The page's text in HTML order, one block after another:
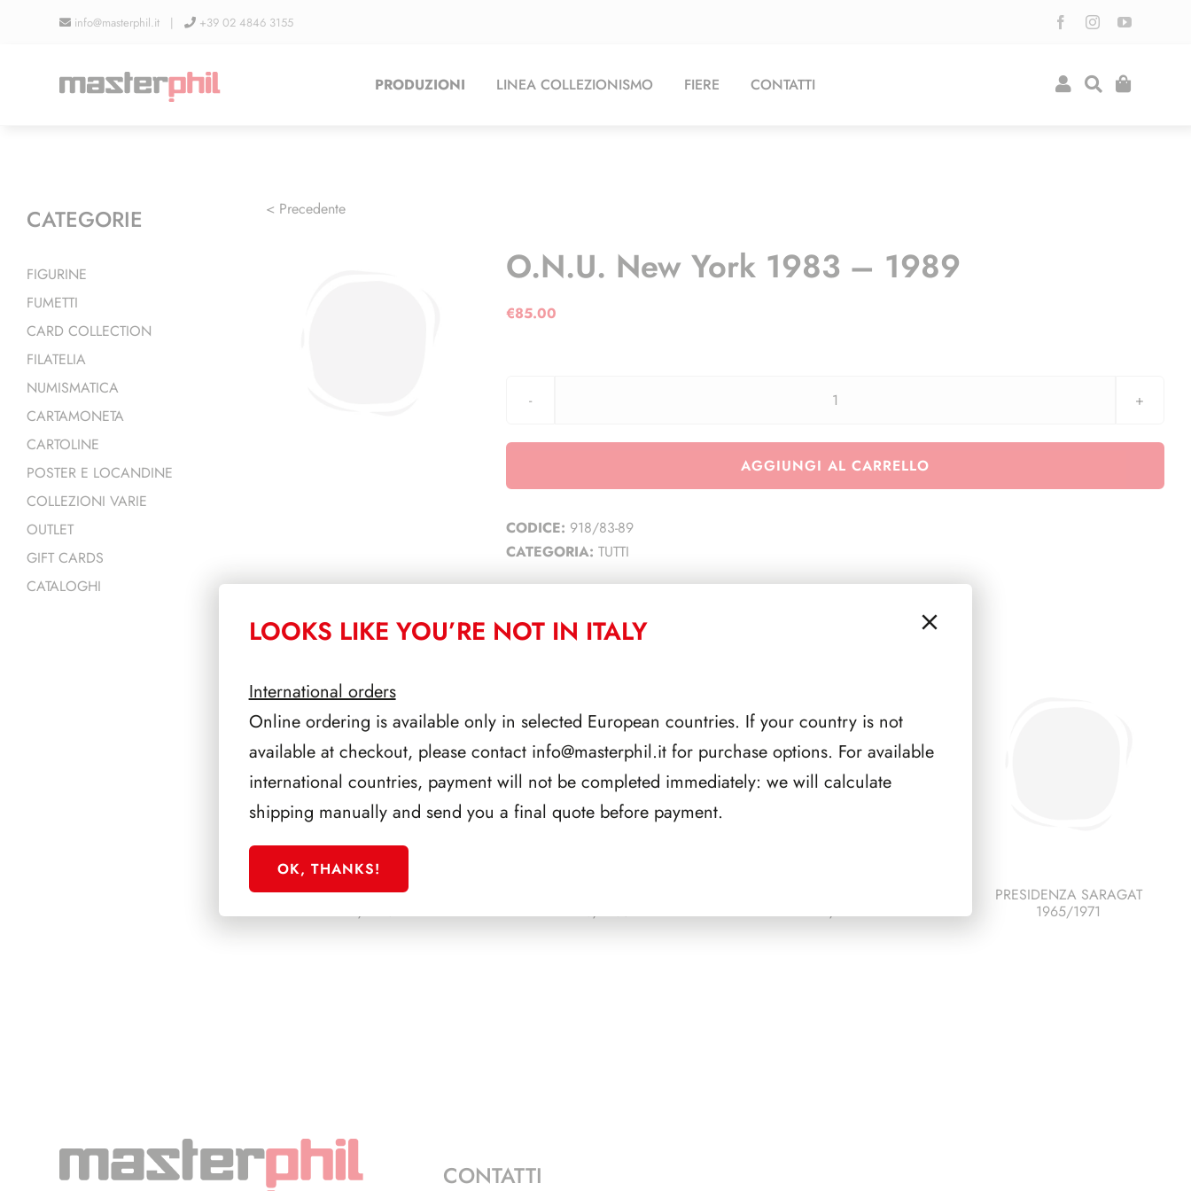
info@masterphil.it | +39 02 4846 3155
PRODUZIONI LINEA COLLEZIONISMO FIERE CONTATTI
< Precedente
O.N.U. New York 1983 – 1989
€85.00
O.N.U.
York
AGGIUNGI AL CARRELLO
CODICE: 918/83-89
CATEGORIA: TUTTI
PRODOTTI CORRELATI
PRESIDENZA LEONE
1972/1978
1978/1985
1992/1999
PRESIDENZA SARAGAT
1965/1971
CATEGORIE
FIGURINE
FUMETTI
CARD COLLECTION
FILATELIA
NUMISMATICA
CARTAMONETA
CARTOLINE
POSTER E LOCANDINE
COLLEZIONI VARIE
OUTLET
GIFT CARDS
CATALOGHI
CONTATTI
LOOKS LIKE YOU’RE NOT IN ITALY
International orders
Online ordering is available only in selected European countries. If your country is not
available at checkout, please contact info@masterphil.itfor purchase options. For available
international countries, payment will not be completed immediately: we will calculate
shipping manually and send you a final quote before payment.
OK, THANKS!